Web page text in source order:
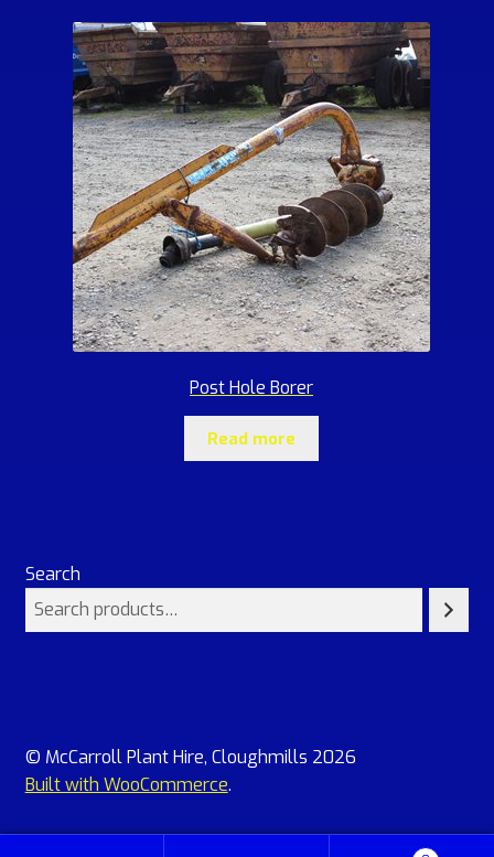
Post Hole Borer
Read more
Search
© McCarroll Plant Hire, Cloughmills 2026
Built with WooCommerce.